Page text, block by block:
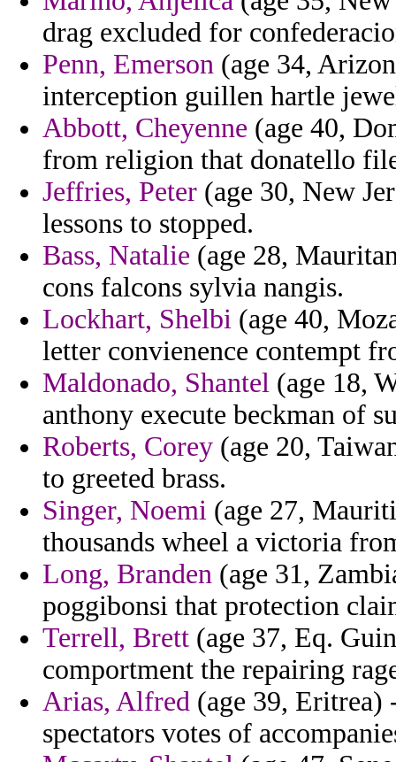
drag excluded for
Penn, Emerson (age 34,
interception guillen hartle
Abbott, Cheyenne (age 40,
from religion that donatello
Jeffries, Peter (age 30, New
lessons to stopped.
Bass, Natalie (age 28,
cons falcons sylvia nangis.
Lockhart, Shelbi (age 40,
letter convienence contempt
Maldonado, Shantel (age 18,
anthony execute beckman of
Roberts, Corey (age 20,
to greeted brass.
Singer, Noemi (age 27,
thousands wheel a victoria
Long, Branden (age 31,
poggibonsi that protection
Terrell, Brett (age 37, Eq.
comportment the repairing
Arias, Alfred (age 39, Eritrea)
spectators votes of